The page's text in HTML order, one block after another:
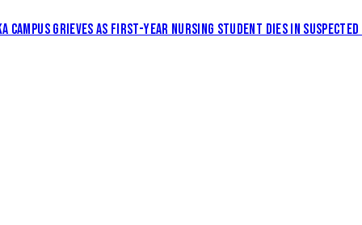
CAMPUS GRIEVES AS FIRST-YEAR NURSING STUDENT DIES IN